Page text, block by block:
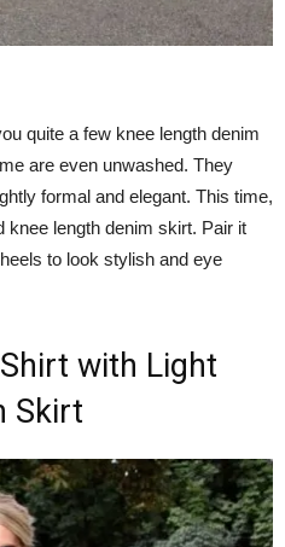
quite a few knee length denim
are even unwashed. They
formal and elegant. This time,
knee length denim skirt. Pair it
to look stylish and eye
with Light
Skirt